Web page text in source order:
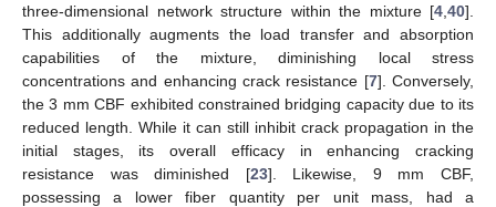
three-dimensional network structure within the mixture [4 40].
This additionally augments the load transfer and absorption
capabilities of the mixture, diminishing local stress
concentrations and enhancing crack resistance [7]. Conversely,
the 3 mm CBF exhibited constrained bridging capacity due to its
reduced length. While it can still inhibit crack propagation in the
initial stages, its overall efficacy in enhancing cracking
resistance was diminished [23]. Likewise, 9 mm CBF,
possessing a lower fiber quantity per unit mass, had a